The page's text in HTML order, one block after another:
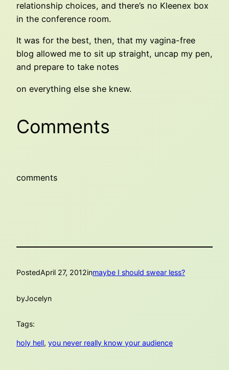
relationship choices, and there’s no Kleenex box
in the conference room.
It was for the best, then, that my vagina-free
blog allowed me to sit up straight, uncap my pen,
and prepare to take notes
on everything else she knew.
Comments
comments
PostedApril 27, 2012inmaybe I should swear less?
byJocelyn
Tags:
holy hell, you never really know your audience